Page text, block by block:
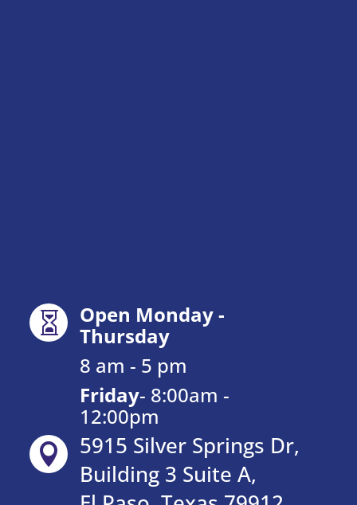

Open Monday -
Thursday
8 am - 5 pm
Friday- 8:00am -
12:00pm

5915 Silver Springs Dr,
Building 3 Suite A,